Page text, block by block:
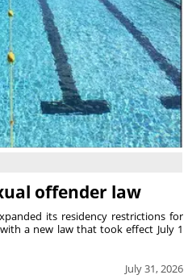
offender law
July 31, 2026
its residency restrictions for
a new law that took effect July 1